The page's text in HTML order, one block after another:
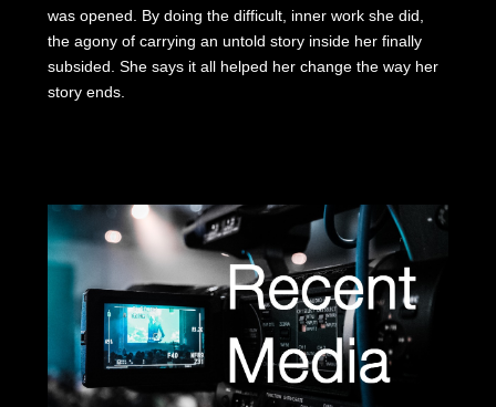
was opened. By doing the difficult, inner work she did,
the agony of carrying an untold story inside her finally
subsided. She says it all helped her change the way her
story ends.